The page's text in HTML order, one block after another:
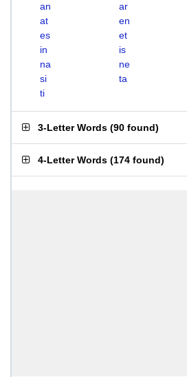
an
ar
at
en
es
et
in
is
na
ne
si
ta
ti
3-Letter Words (90 found)
4-Letter Words (174 found)